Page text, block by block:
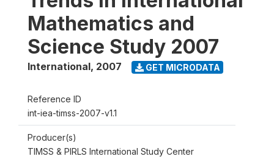
Mathematics and
Science Study 2007
International, 2007 GET MICRODATA
Reference ID
int-iea-timss-2007-v1.1
Producer(s)
TIMSS & PIRLS International Study Center